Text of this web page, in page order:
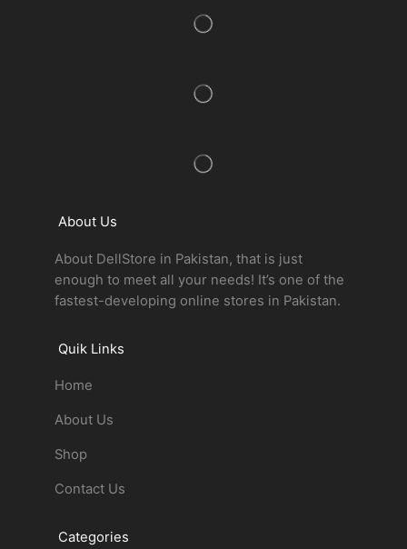
About Us
About DellStore in Pakistan, that is just
enough to meet all your needs! It’s one of the
fastest-developing online stores in Pakistan.
Quik Links
Home
About Us
Shop
Contact Us
Categories